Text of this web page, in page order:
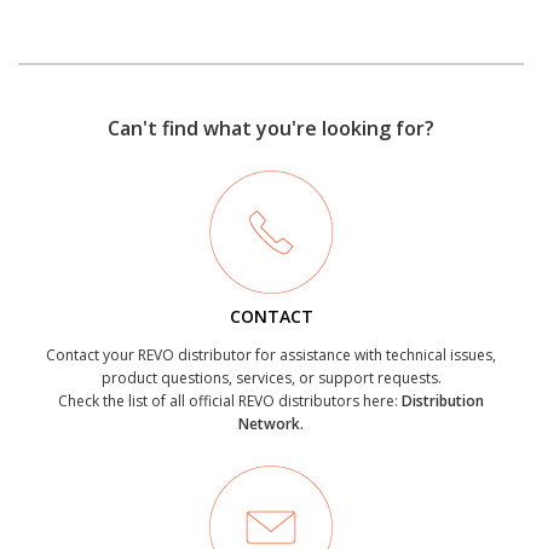
Can't find what you're looking for?
CONTACT
Contact your REVO distributor for assistance with technical issues,
product questions, services, or support requests.
Check the list of all official REVO distributors here: Distribution
Network.